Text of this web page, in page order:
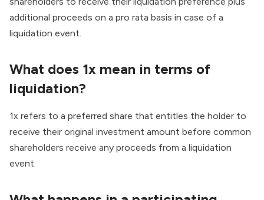
additional proceeds on a pro rata basis in case of a
liquidation event.
What does 1x mean in terms of
liquidation?
1x refers to a preferred share that entitles the holder to
receive their original investment amount before common
shareholders receive any proceeds from a liquidation
event.